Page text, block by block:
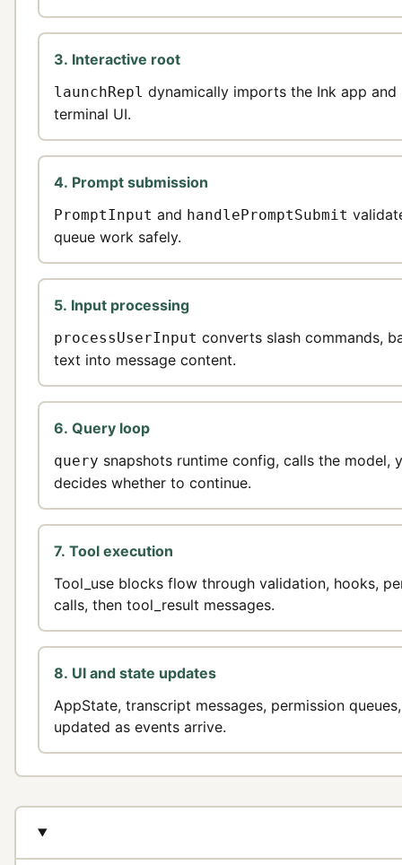
3. Interactive root
launchRepl dynamically imports the Ink app and
terminal UI.
4. Prompt submission
PromptInput and handlePromptSubmit
queue work safely.
5. Input processing
processUserInput converts slash commands,
text into message content.
6. Query loop
query snapshots runtime config, calls the model,
decides whether to continue.
7. Tool execution
Tool_use blocks flow through validation, hooks,
calls, then tool_result messages.
8. UI and state updates
AppState, transcript messages, permission
updated as events arrive.